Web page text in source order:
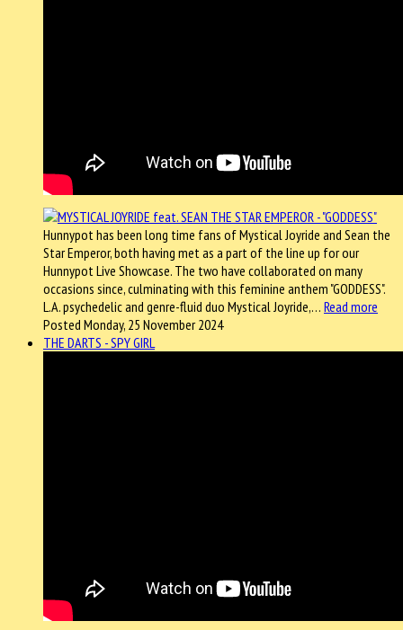
Hunnypot has been long time fans of Mystical Joyride and Sean the
Star Emperor, both having met as a part of the line up for our
Hunnypot Live Showcase. The two have collaborated on many
occasions since, culminating with this feminine anthem "GODDESS".
L.A. psychedelic and genre-fluid duo Mystical Joyride,… Read more
Posted Monday, 25 November 2024
THE DARTS - SPY GIRL